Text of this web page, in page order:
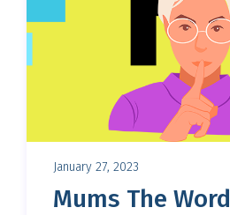
January 27, 2023
Mums The Word